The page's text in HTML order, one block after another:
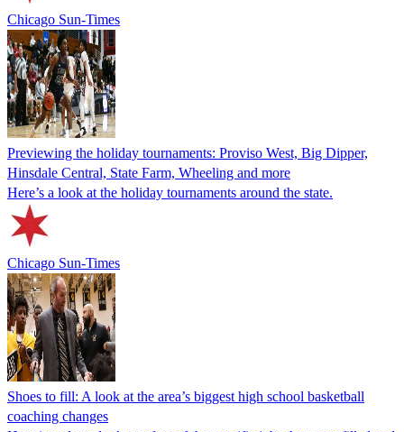
Chicago Sun-Times
Previewing the holiday tournaments: Proviso West, Big Dipper,
Hinsdale Central, State Farm, Wheeling and more
Here’s a look at the holiday tournaments around the state.
Chicago Sun-Times
Shoes to fill: A look at the area’s biggest high school basketball
coaching changes